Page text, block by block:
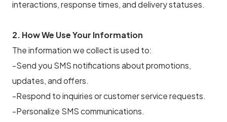
interactions, response times, and delivery statuses.
2. How We Use Your Information
The information we collect is used to:
-Send you SMS notifications about promotions,
updates, and offers.
-Respond to inquiries or customer service requests.
-Personalize SMS communications.